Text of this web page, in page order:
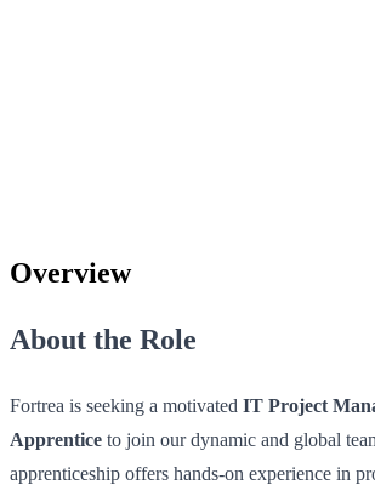
Overview
About the Role
Fortrea is seeking a motivated IT Project
Apprentice to join our dynamic and global
apprenticeship offers hands-on experience in